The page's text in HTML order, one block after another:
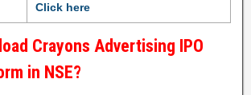
Click here
Crayons Advertising IPO
in NSE?